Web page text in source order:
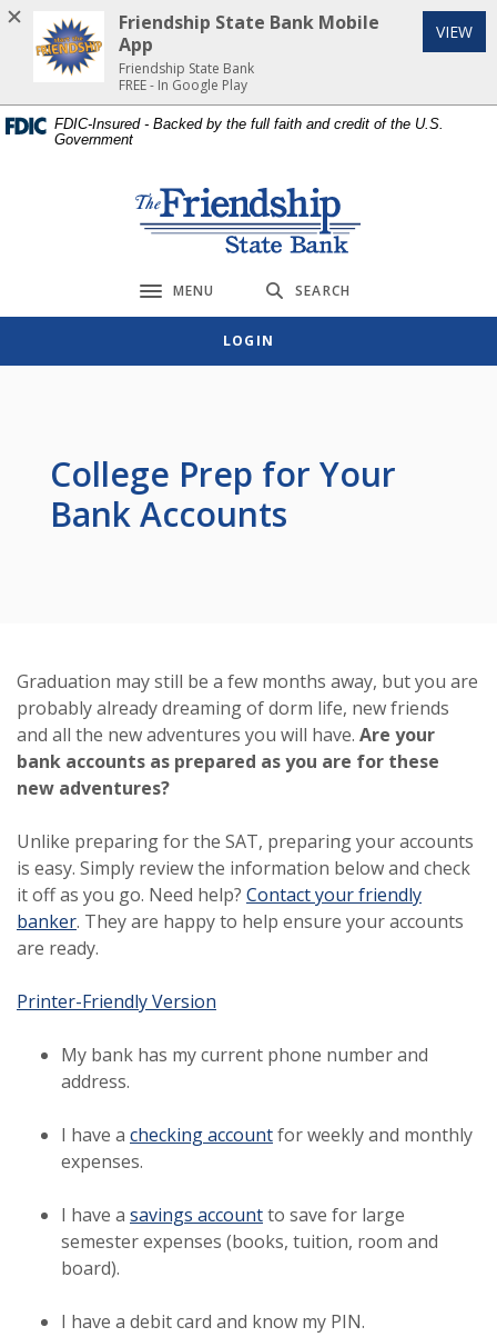
Home
content
Download
Acrobat
Reader
or
FDIC-Insured - Backed by the full faith and credit of the U.S.
Government
Friendship State Bank
Toggle navigation
MENU SEARCH
LOGIN
College Prep for Your
Bank Accounts
Graduation may still be a few months away, but you are
probably already dreaming of dorm life, new friends
and all the new adventures you will have. Are your
bank accounts as prepared as you are for these
new adventures?
Unlike preparing for the SAT, preparing your accounts
is easy. Simply review the information below and check
it off as you go. Need help? Contact your friendly
banker. They are happy to help ensure your accounts
are ready.
Printer-Friendly Version
My bank has my current phone number and
address.
I have a checking accountfor weekly and monthly
expenses.
I have a savings accountto save for large
semester expenses (books, tuition, room and
board).
I have a debit card and know my PIN.
Friendship State Bank Mobile
App
Friendship State Bank
FREE - In Google Play
VIEW